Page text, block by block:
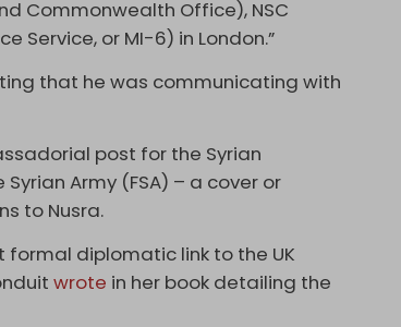
Commonwealth Office), NSC
Service, or MI-6) in London.”
that he was communicating with
post for the Syrian
Army (FSA) – a cover or
to Nusra.
diplomatic link to the UK
wrote in her book detailing the